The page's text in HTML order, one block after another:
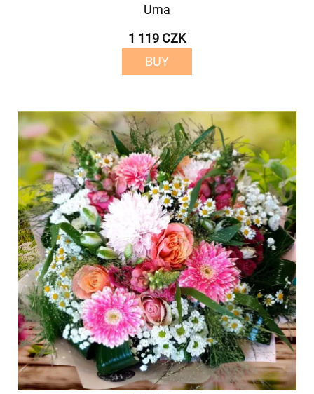
Uma
1 119 CZK
BUY